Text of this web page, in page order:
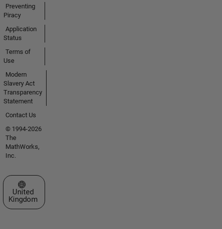
Preventing
Piracy
Application
Status
Terms of
Use
Modern
Slavery Act
Transparency
Statement
Contact Us
© 1994-2026
The
MathWorks,
Inc.
Select a Web Site
United
Kingdom